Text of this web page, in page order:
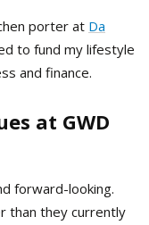
porter at Da
to fund my lifestyle
and finance.
at GWD
forward-looking.
than they currently